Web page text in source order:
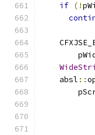
if (!
    absl
::